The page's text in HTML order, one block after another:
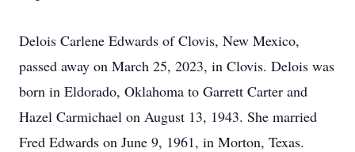
Delois Carlene Edwards of Clovis, New Mexico,
passed away on March 25, 2023, in Clovis. Delois was
born in Eldorado, Oklahoma to Garrett Carter and
Hazel Carmichael on August 13, 1943. She married
Fred Edwards on June 9, 1961, in Morton, Texas.